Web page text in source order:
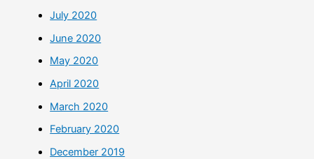
July 2020
June 2020
May 2020
April 2020
March 2020
February 2020
December 2019